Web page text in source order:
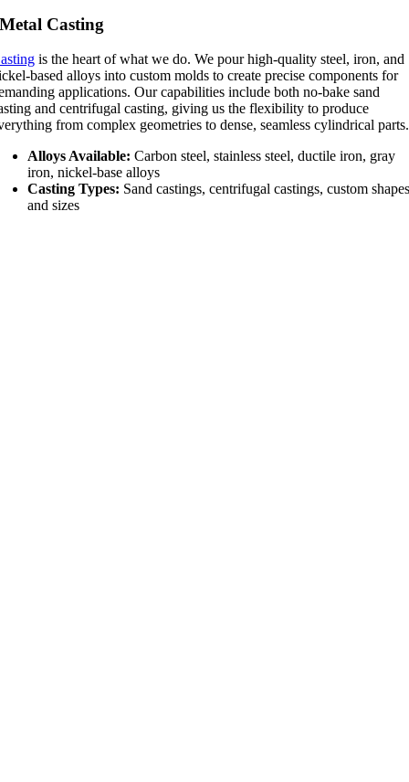
Metal Casting
is the heart of what we do. We pour high-quality steel, iron, and
based alloys into custom molds to create precise components for
applications. Our capabilities include both no-bake sand
and centrifugal casting, giving us the flexibility to produce
from complex geometries to dense, seamless cylindrical parts.
Alloys Available: Carbon steel, stainless steel, ductile iron, gray
iron, nickel-base alloys
Casting Types: Sand castings, centrifugal castings, custom
and sizes